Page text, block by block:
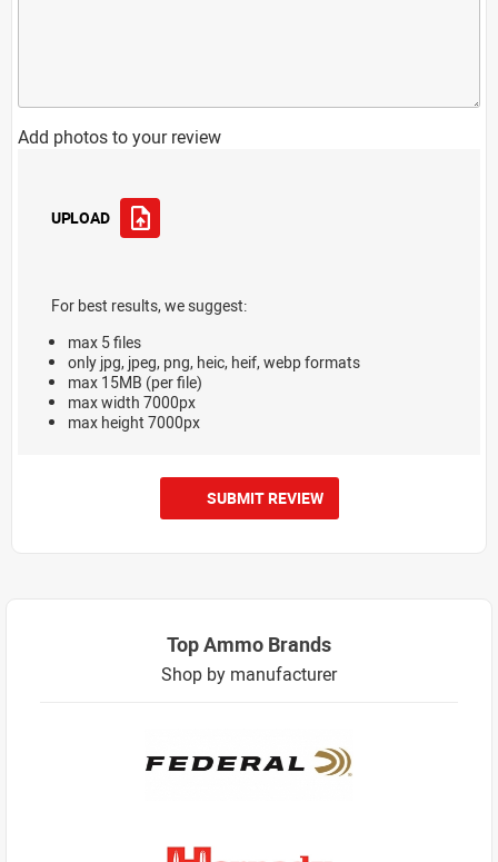
Add photos to your review
UPLOAD
For best results, we suggest:
max 5 files
only jpg, jpeg, png, heic, heif, webp formats
max 15MB (per file)
max width 7000px
max height 7000px
SUBMIT REVIEW
Top Ammo Brands
Shop by manufacturer